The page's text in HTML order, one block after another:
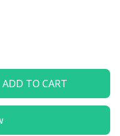
ADD TO CART